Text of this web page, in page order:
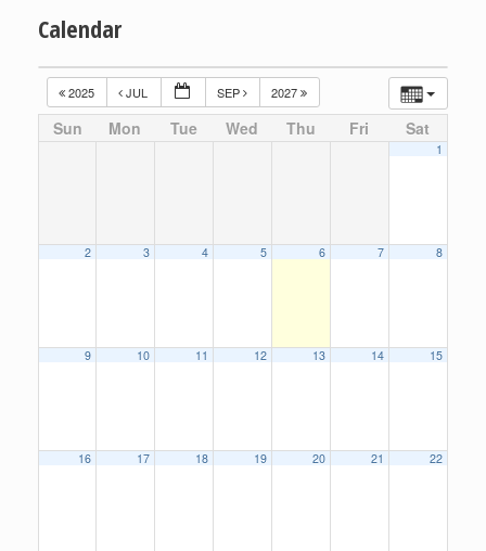
Calendar
2025 JUL SEP 2027
Sun Mon Tue Wed Thu Fri Sat
1
2 3 4 5 6 7 8
9 10 11 12 13 14 15
16 17 18 19 20 21 22